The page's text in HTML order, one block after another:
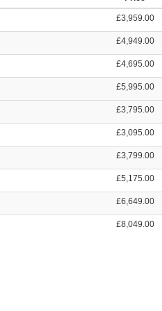
£3,959.00
£4,949.00
£4,695.00
£5,995.00
£3,795.00
£3,095.00
£3,799.00
£5,175.00
£6,649.00
£8,049.00